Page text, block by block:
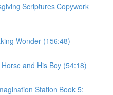
Scriptures Copywork
Wonder (156:48)
and His Boy (54:18)
Station Book 5: